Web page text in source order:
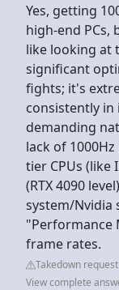
Yes, getting
high-end PCs,
like looking at
significant
fights; it's
consistently in
demanding
lack of
tier CPUs (like
(RTX 4090
system/Nvidia
"Performance
frame rates.
Takedown request
View complete